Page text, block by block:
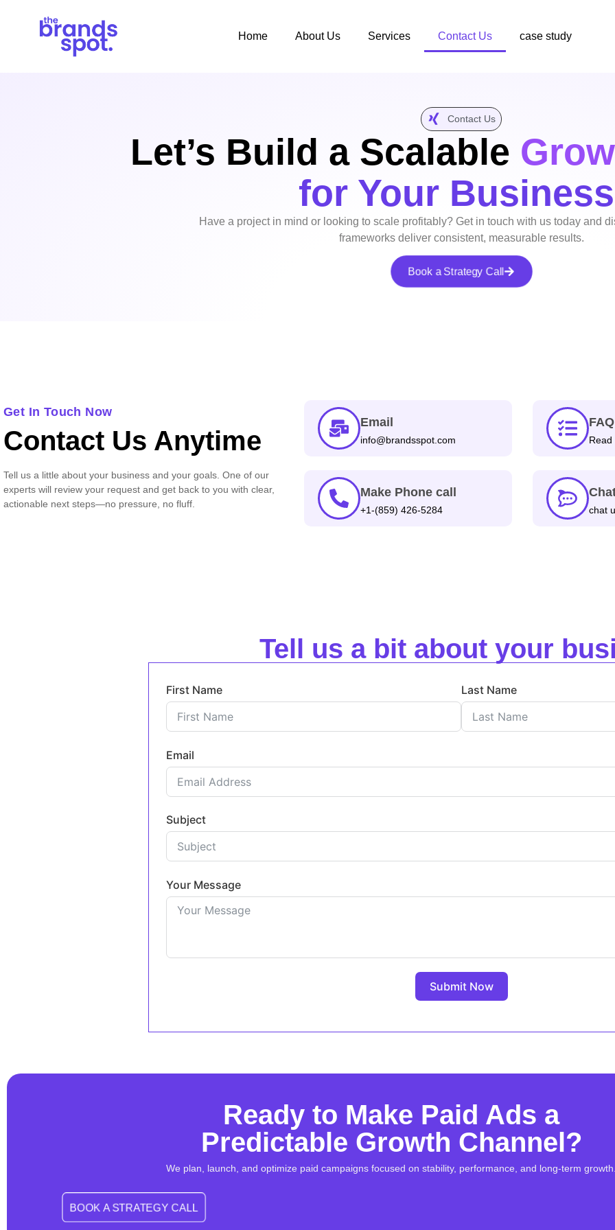
Home About Us Services Contact Us case study
Contact Us
Let’s Build a Scalable
for Your
Have a project in mind or looking to scale profitably? Get in touch with us today and
frameworks deliver consistent, measurable results.
Book a Strategy Call
Get In Touch Now
Contact Us Anytime
Tell us a little about your business and your goals. One of our
experts will review your request and get back to you with clear,
actionable next steps—no pressure, no fluff.
Email
info@brandsspot.com
Make Phone call
+1-(859) 426-5284
Read
chat
Tell us a bit about your
First Name Last Name
Email
Subject
Your Message
Submit Now
Ready to Make Paid Ads a
Predictable Growth Channel?
We plan, launch, and optimize paid campaigns focused on stability, performance, and long-term
BOOK A STRATEGY CALL